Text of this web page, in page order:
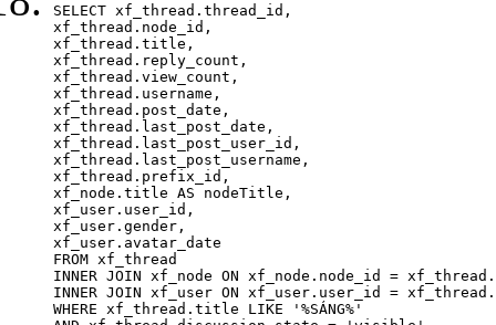
SELECT xf_thread.thread_id,
xf_thread.node_id,
xf_thread.title,
xf_thread.reply_count,
xf_thread.view_count,
xf_thread.username,
xf_thread.post_date,
xf_thread.last_post_date,
xf_thread.last_post_user_id,
xf_thread.last_post_username,
xf_thread.prefix_id,
xf_node.title AS nodeTitle,
xf_user.user_id,
xf_user.gender,
xf_user.avatar_date
FROM xf_thread
INNER JOIN xf_node ON xf_node.node_id =
INNER JOIN xf_user ON xf_user.user_id =
WHERE xf_thread.title LIKE '%SÁNG%'